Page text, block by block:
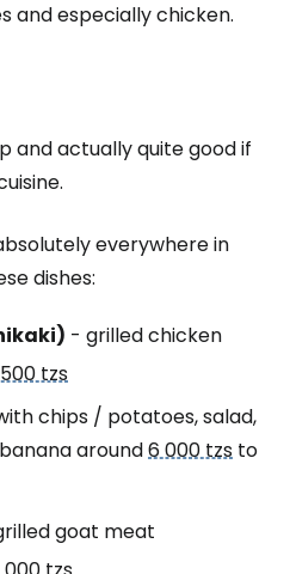
and especially chicken.
and actually quite good if
everywhere in
dishes:
- grilled chicken
500 tzs
chips / potatoes, salad,
around6 000 tzs to
goat meat